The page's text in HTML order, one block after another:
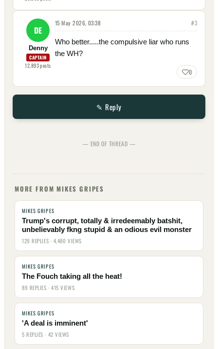
DE
Denny
CAPTAIN
12,893posts
15 May 2026, 03:38 #3
Who better.....the compulsive liar who runs
the WH?
0
✎ Reply
— END OF THREAD —
MORE FROM MIKES GRIPES
MIKES GRIPES
Trump's corrupt, totally & irredeemably batshit,
unbelievably fkng stupid & an odious evil monster
129 REPLIES · 4,480 VIEWS
MIKES GRIPES
The Fouch taking all the heat!
89 REPLIES · 415 VIEWS
MIKES GRIPES
'A deal is imminent'
5 REPLIES · 42 VIEWS